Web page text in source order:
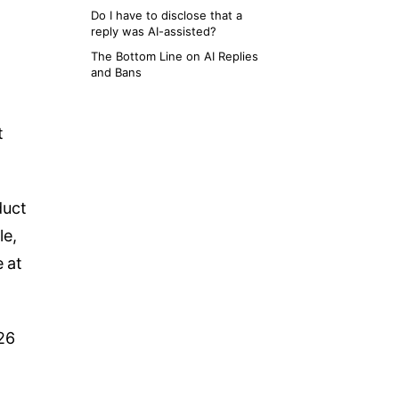
at
Do I have to disclose that a
reply was AI-assisted?
The Bottom Line on AI Replies
and Bans